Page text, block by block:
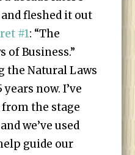
fleshed it out
#1: “The
of Business.”
the Natural Laws
now. I’ve
the stage
we’ve used
guide our